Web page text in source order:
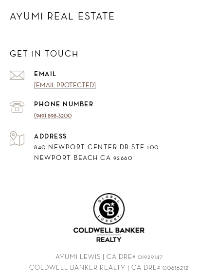
AYUMI REAL ESTATE
GET IN TOUCH
EMAIL
[EMAIL PROTECTED]
PHONE NUMBER
(949) 898-3200
ADDRESS
840 NEWPORT CENTER DR STE 100
NEWPORT BEACH CA 92660
AYUMI LEWIS | CA DRE# 01929147
COLDWELL BANKER REALTY | CA DRE# 00616212